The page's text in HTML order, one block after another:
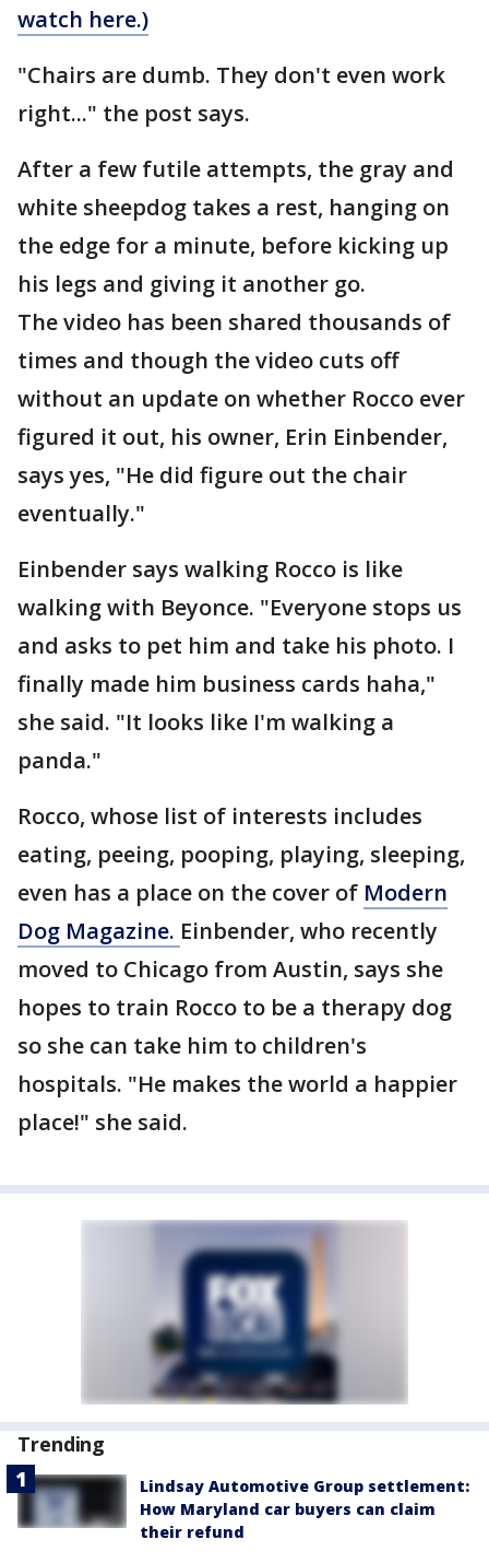
watch here.)
"Chairs are dumb. They don't even work
right..." the post says.
After a few futile attempts, the gray and
white sheepdog takes a rest, hanging on
the edge for a minute, before kicking up
his legs and giving it another go.
The video has been shared thousands of
times and though the video cuts off
without an update on whether Rocco ever
figured it out, his owner, Erin Einbender,
says yes, "He did figure out the chair
eventually."
Einbender says walking Rocco is like
walking with Beyonce. "Everyone stops us
and asks to pet him and take his photo. I
finally made him business cards haha,"
she said. "It looks like I'm walking a
panda."
Rocco, whose list of interests includes
eating, peeing, pooping, playing, sleeping,
even has a place on the cover of Modern
Dog Magazine. Einbender, who recently
moved to Chicago from Austin, says she
hopes to train Rocco to be a therapy dog
so she can take him to children's
hospitals. "He makes the world a happier
place!" she said.
Trending
Lindsay Automotive Group settlement:
How Maryland car buyers can claim
their refund